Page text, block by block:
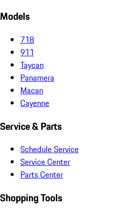
Models
718
911
Taycan
Panamera
Macan
Cayenne
Service & Parts
Schedule Service
Service Center
Parts Center
Shopping Tools